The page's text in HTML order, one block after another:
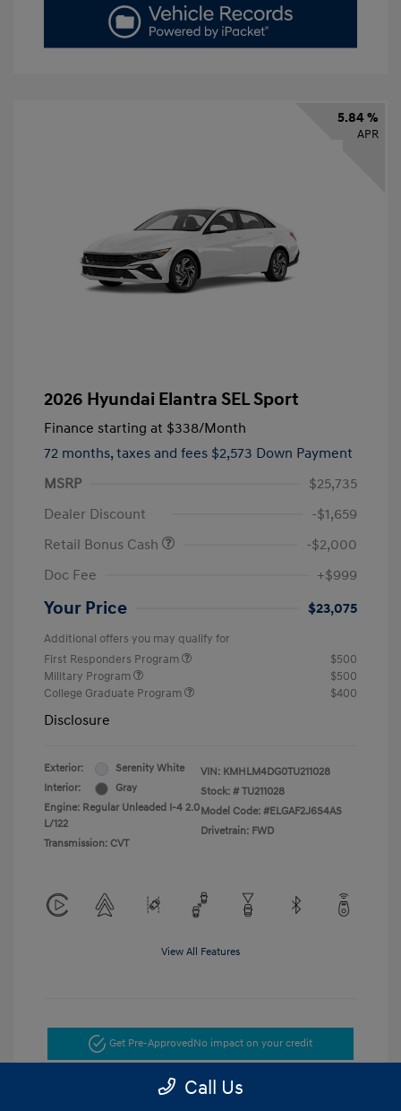
5.84 %
APR
2026 Hyundai Elantra SEL Sport
Finance starting at $338/Month
72 months, taxes and fees $2,573 Down Payment
MSRP
$25,735
Dealer Discount
-$1,659
Retail Bonus Cash
-$2,000
Doc Fee
+$999
Your Price $23,075
Additional offers you may qualify for
First Responders Program
$500
Military Program
$500
College Graduate Program
$400
Disclosure
Exterior:
Serenity White
Interior:
Gray
Engine: Regular Unleaded I-4 2.0
L/122
Transmission: CVT
VIN: KMHLM4DG0TU211028
Stock: # TU211028
Model Code: #ELGAF2J6S4AS
Drivetrain: FWD
View All Features
Get Pre-Approved No impact on your credit
Get Today's Price
Call Us